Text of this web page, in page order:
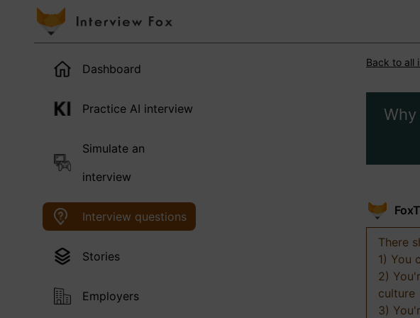
Dashboard
Practice AI interview
Simulate an
interview
Interview questions
Stories
Employers
Back to all
There
1) You
2)
culture
3)